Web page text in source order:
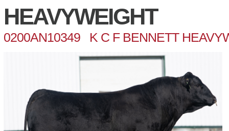
HEAVYWEIGHT
0200AN10349 K C F BENNETT